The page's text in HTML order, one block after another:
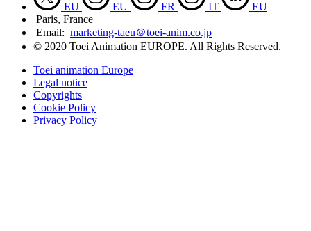
EU EU FR IT
EU
Paris, France
Email: marketing-taeu＠toei-anim.co.jp
© 2020 Toei Animation EUROPE. All Rights Reserved.
Toei animation Europe
Legal notice
Copyrights
Cookie Policy
Privacy Policy